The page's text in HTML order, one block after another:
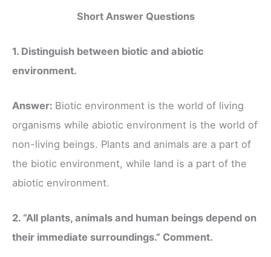
Short Answer Questions
1. Distinguish between biotic and abiotic
environment.
Answer: Biotic environment is the world of living
organisms while abiotic environment is the world of
non-living beings. Plants and animals are a part of
the biotic environment, while land is a part of the
abiotic environment.
2. “All plants, animals and human beings depend on
their immediate surroundings.” Comment.